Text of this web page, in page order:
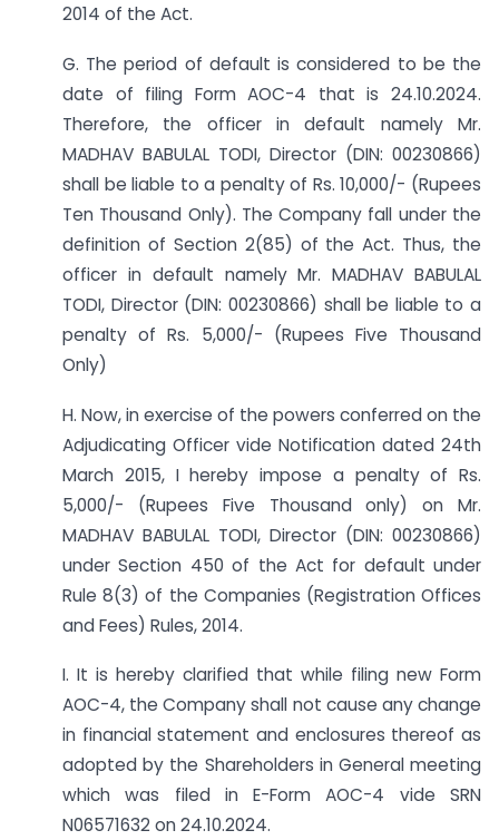
2014 of the Act.
G. The period of default is considered to be the
date of filing Form AOC-4 that is 24.10.2024.
Therefore, the officer in default namely Mr.
MADHAV BABULAL TODI, Director (DIN: 00230866)
shall be liable to a penalty of Rs. 10,000/- (Rupees
Ten Thousand Only). The Company fall under the
definition of Section 2(85) of the Act. Thus, the
officer in default namely Mr. MADHAV BABULAL
TODI, Director (DIN: 00230866) shall be liable to a
penalty of Rs. 5,000/- (Rupees Five Thousand
Only)
H. Now, in exercise of the powers conferred on the
Adjudicating Officer vide Notification dated 24th
March 2015, I hereby impose a penalty of Rs.
5,000/- (Rupees Five Thousand only) on Mr.
MADHAV BABULAL TODI, Director (DIN: 00230866)
under Section 450 of the Act for default under
Rule 8(3) of the Companies (Registration Offices
and Fees) Rules, 2014.
I. It is hereby clarified that while filing new Form
AOC-4, the Company shall not cause any change
in financial statement and enclosures thereof as
adopted by the Shareholders in General meeting
which was filed in E-Form AOC-4 vide SRN
N06571632 on 24.10.2024.